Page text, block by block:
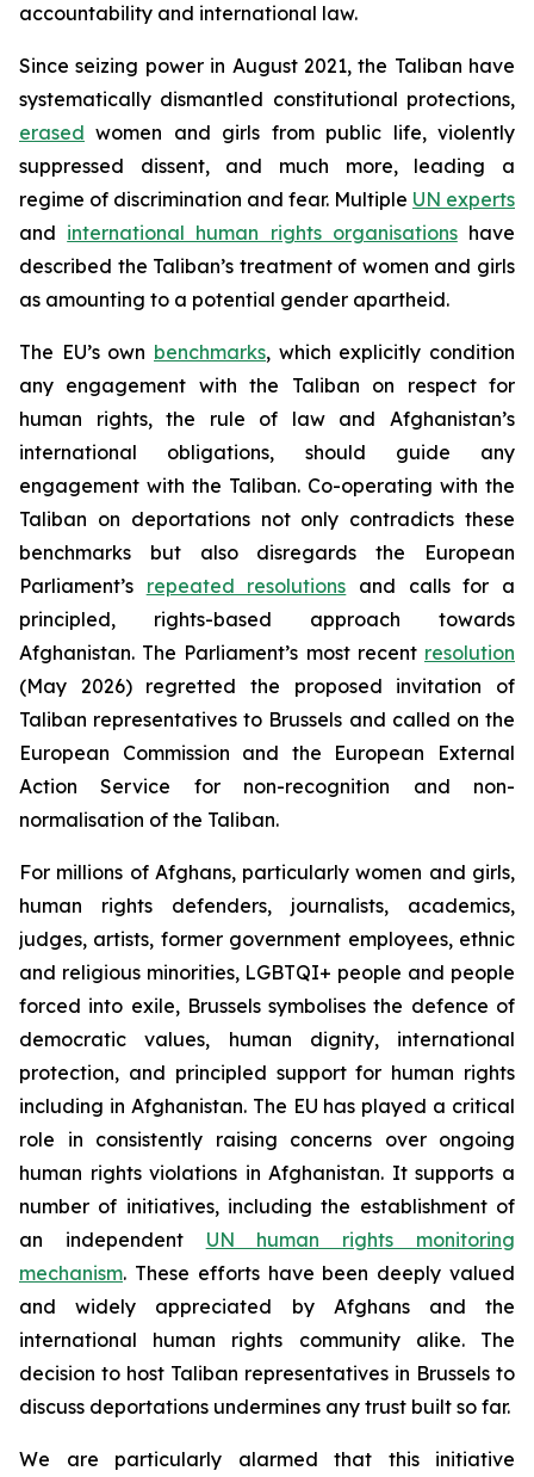
accountability and international law.
Since seizing power in August 2021, the Taliban have
systematically dismantled constitutional protections,
erased women and girls from public life, violently
suppressed dissent, and much more, leading a
regime of discrimination and fear. Multiple UN experts
and international human rights organisationshave
described the Taliban’s treatment of women and girls
as amounting to a potential gender apartheid.
The EU’s own benchmarks, which explicitly condition
any engagement with the Taliban on respect for
human rights, the rule of law and Afghanistan’s
international obligations, should guide any
engagement with the Taliban. Co-operating with the
Taliban on deportations not only contradicts these
benchmarks but also disregards the European
Parliament’s repeated resolutions and calls for a
principled, rights-based approach towards
Afghanistan. The Parliament’s most recent resolution
(May 2026) regretted the proposed invitation of
Taliban representatives to Brussels and called on the
European Commission and the European External
Action Service for non-recognition and non-
normalisation of the Taliban.
For millions of Afghans, particularly women and girls,
human rights defenders, journalists, academics,
judges, artists, former government employees, ethnic
and religious minorities, LGBTQI+ people and people
forced into exile, Brussels symbolises the defence of
democratic values, human dignity, international
protection, and principled support for human rights
including in Afghanistan. The EU has played a critical
role in consistently raising concerns over ongoing
human rights violations in Afghanistan. It supports a
number of initiatives, including the establishment of
an independent UN human rights monitoring
mechanism. These efforts have been deeply valued
and widely appreciated by Afghans and the
international human rights community alike. The
decision to host Taliban representatives in Brussels to
discuss deportations undermines any trust built so far.
We are particularly alarmed that this initiative